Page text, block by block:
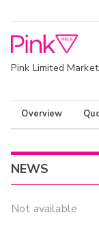
Pink Limited Market
Overview
NEWS
Not available